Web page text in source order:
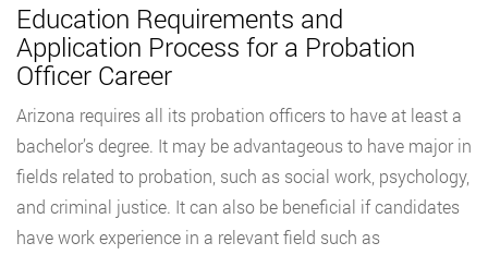
Education Requirements and
Application Process for a Probation
Officer Career
Arizona requires all its probation officers to have at least a
bachelor’s degree. It may be advantageous to have major in
fields related to probation, such as social work, psychology,
and criminal justice. It can also be beneficial if candidates
have work experience in a relevant field such as